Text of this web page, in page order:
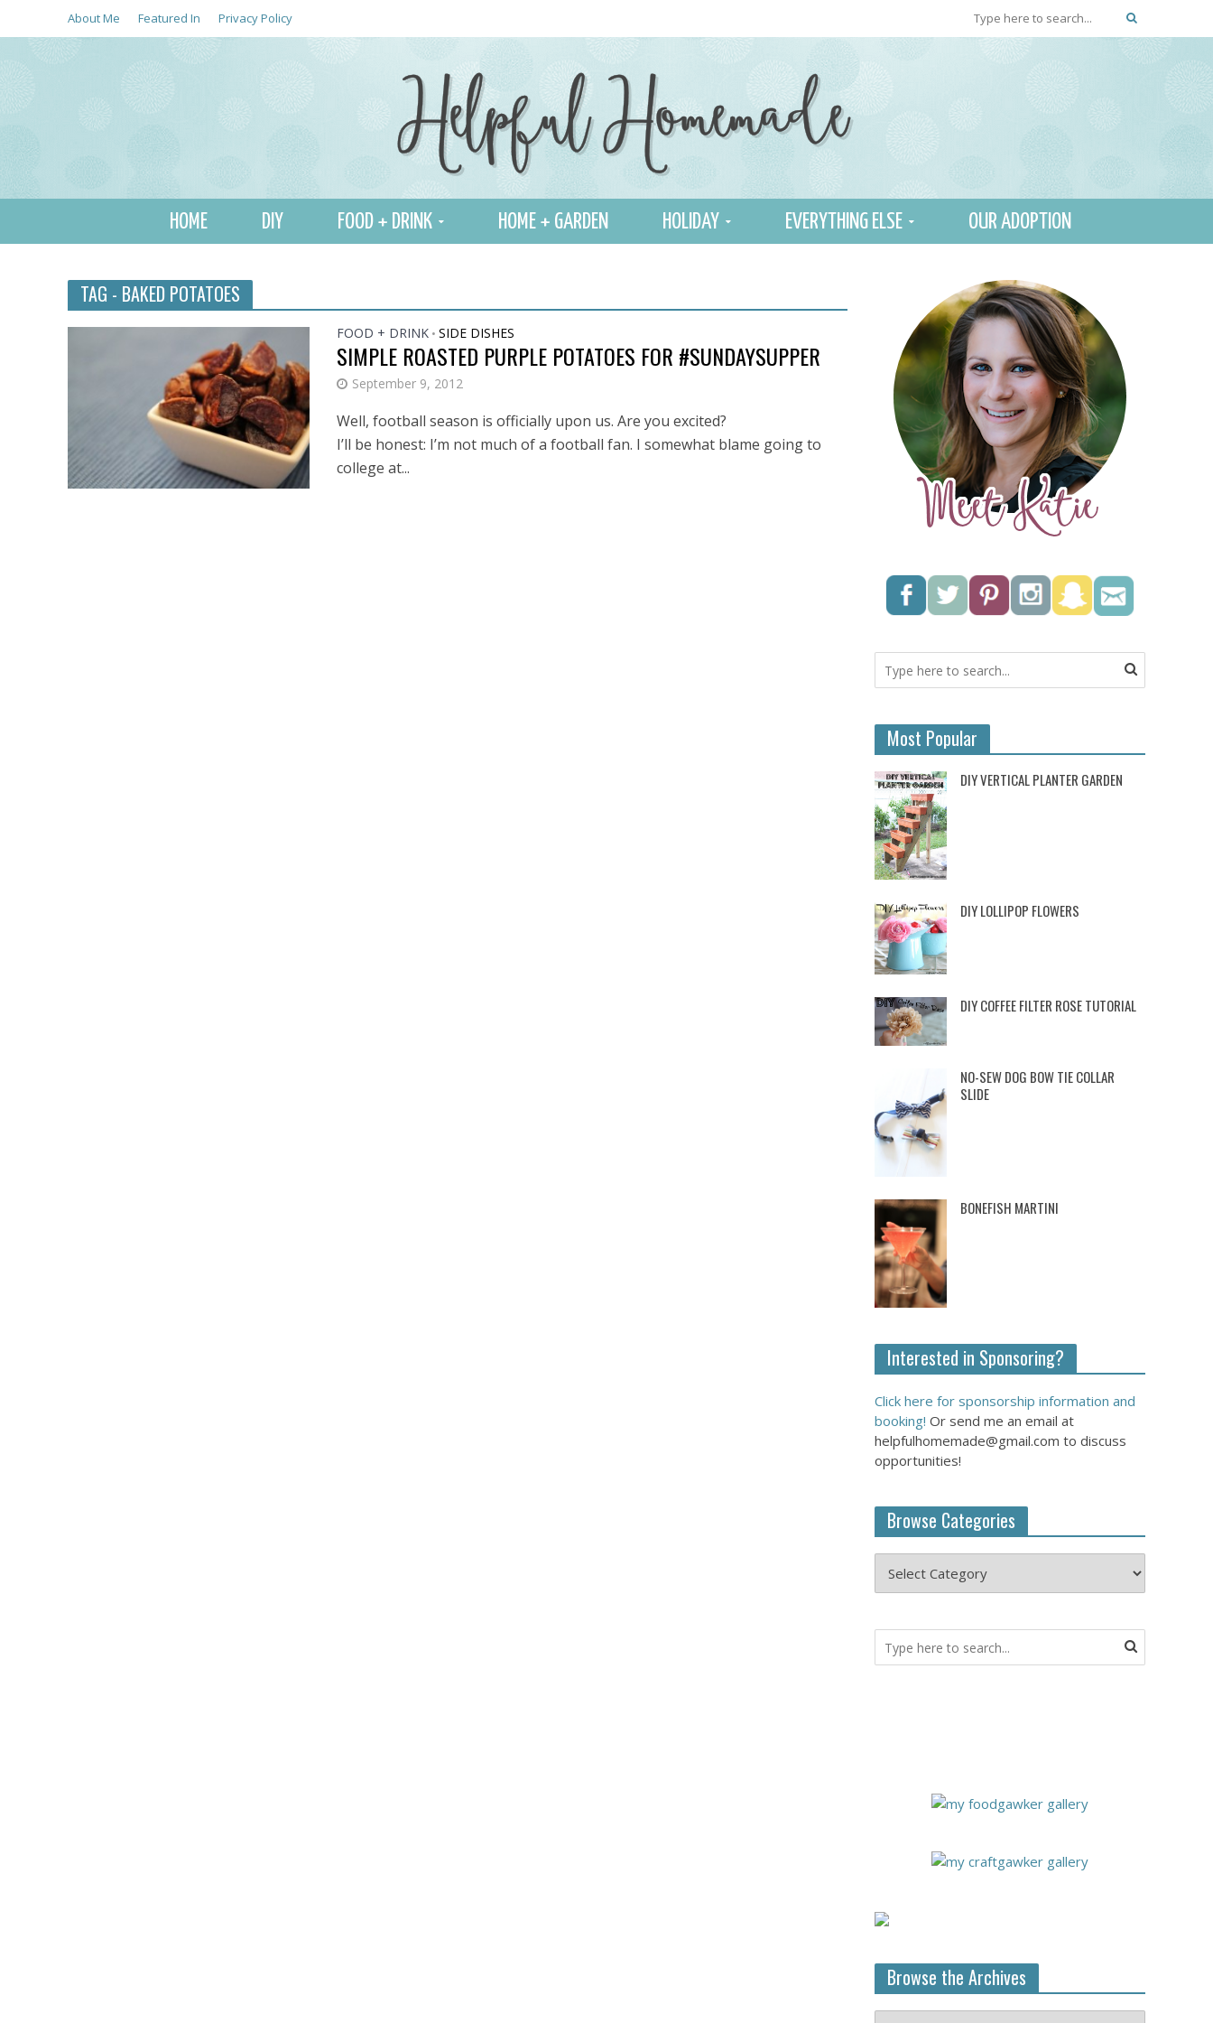
About Me Featured In Privacy Policy
HOME DIY FOOD + DRINK HOME + GARDEN HOLIDAY EVERYTHING ELSE OUR ADOPTION
TAG - BAKED POTATOES
FOOD + DRINK • SIDE DISHES
SIMPLE ROASTED PURPLE POTATOES FOR #SUNDAYSUPPER
September 9, 2012
Well, football season is officially upon us. Are you excited?
I’ll be honest: I’m not much of a football fan. I somewhat blame going to
college at...
Most Popular
DIY VERTICAL PLANTER GARDEN
DIY LOLLIPOP FLOWERS
DIY COFFEE FILTER ROSE TUTORIAL
NO-SEW DOG BOW TIE COLLAR
SLIDE
BONEFISH MARTINI
Interested in Sponsoring?
Click here for sponsorship information and
booking! Or send me an email at
helpfulhomemade@gmail.com to discuss
opportunities!
Browse Categories
Browse the Archives